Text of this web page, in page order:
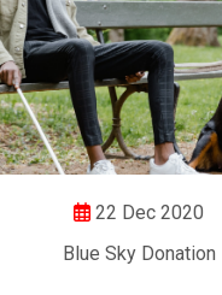
22 Dec 2020
Blue Sky Donation